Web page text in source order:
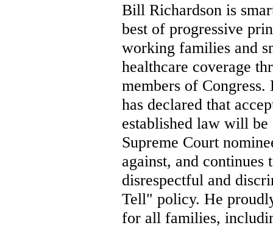
Bill Richardson is
best of progressive
working families and
healthcare coverage
members of
has declared that
established law will
Supreme Court
against, and
disrespectful and
Tell" policy. He
for all families,